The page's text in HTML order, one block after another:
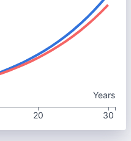
Years
20 30